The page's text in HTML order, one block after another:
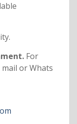
For
or Whats